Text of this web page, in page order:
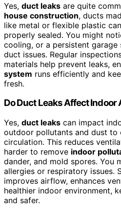
Yes, duct leaks are quite
house construction, ducts
like metal or flexible plastic
properly sealed. You might
cooling, or a persistent garage
duct issues. Regular
materials help prevent leaks,
system runs efficiently and
fresh.
Do Duct Leaks Affect Indoor
Yes, duct leaks can impact
outdoor pollutants and dust to
circulation. This reduces
harder to remove indoor
dander, and mold spores. You
allergies or respiratory issues.
improves airflow, enhances
healthier indoor environment,
and safer.